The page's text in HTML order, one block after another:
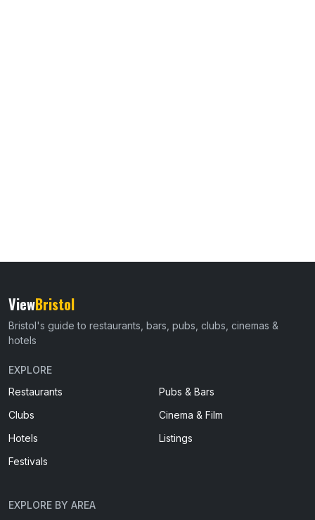
ViewBristol
Bristol's guide to restaurants, bars, pubs, clubs, cinemas &
hotels
EXPLORE
Restaurants
Pubs & Bars
Clubs
Cinema & Film
Hotels
Listings
Festivals
EXPLORE BY AREA